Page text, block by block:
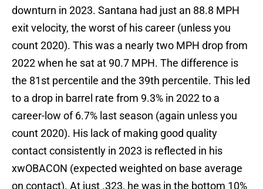
downturn in 2023. Santana had just an 88.8 MPH
exit velocity, the worst of his career (unless you
count 2020). This was a nearly two MPH drop from
2022 when he sat at 90.7 MPH. The difference is
the 81st percentile and the 39th percentile. This led
to a drop in barrel rate from 9.3% in 2022 to a
career-low of 6.7% last season (again unless you
count 2020). His lack of making good quality
contact consistently in 2023 is reflected in his
xwOBACON (expected weighted on base average
on contact). At just .323, he was in the bottom 10%